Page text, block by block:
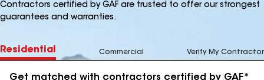
Contractors certified by GAF are trusted to offer our strongest
guarantees and warranties.
Residential Commercial Verify My Contractor
Get matched with contractors certified by GAF*